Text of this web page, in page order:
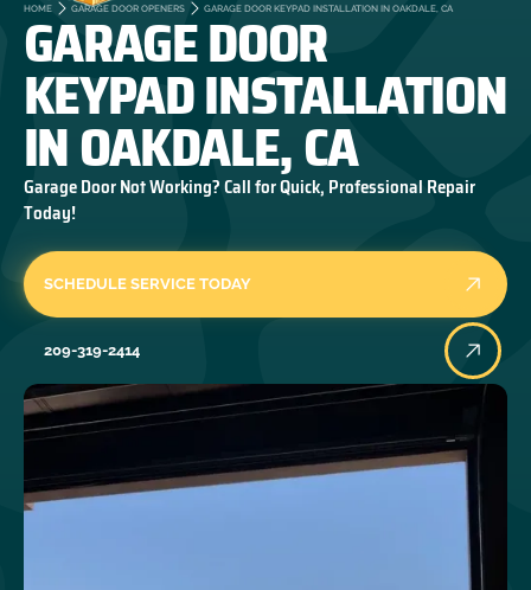
HOME GARAGE DOOR OPENERS GARAGE DOOR KEYPAD INSTALLATION IN OAKDALE, CA
GARAGE DOOR
KEYPAD INSTALLATION
IN OAKDALE, CA
Garage Door Not Working? Call for Quick, Professional Repair
Today!
SCHEDULE SERVICE TODAY
209-319-2414